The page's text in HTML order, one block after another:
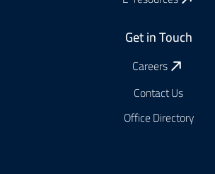
Get in Touch
Careers
Contact Us
Office Directory